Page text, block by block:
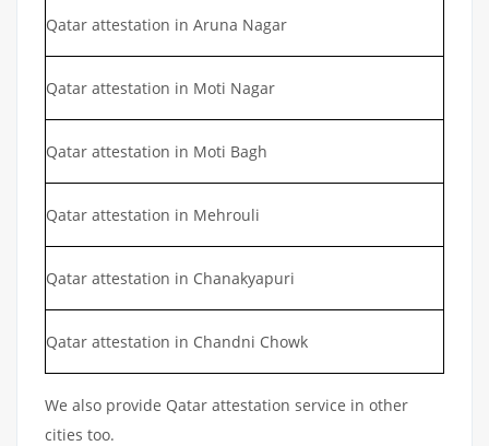
Qatar attestation in Aruna Nagar
Qatar attestation in Moti Nagar
Qatar attestation in Moti Bagh
Qatar attestation in Mehrouli
Qatar attestation in Chanakyapuri
Qatar attestation in Chandni Chowk
We also provide Qatar attestation service in other
cities too.